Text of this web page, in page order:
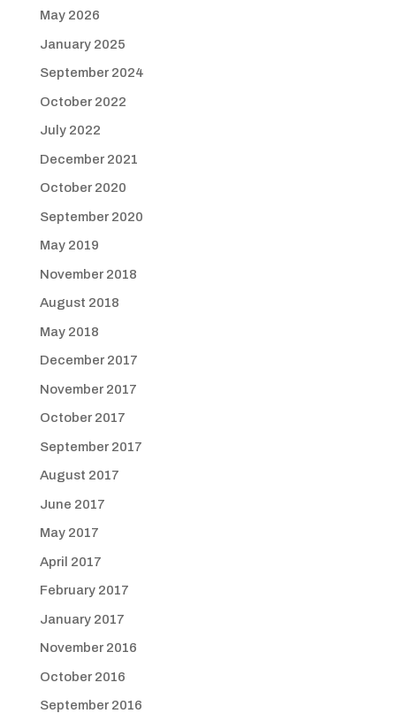
May 2026
January 2025
September 2024
October 2022
July 2022
December 2021
October 2020
September 2020
May 2019
November 2018
August 2018
May 2018
December 2017
November 2017
October 2017
September 2017
August 2017
June 2017
May 2017
April 2017
February 2017
January 2017
November 2016
October 2016
September 2016